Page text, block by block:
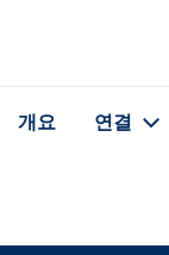
개요 연결